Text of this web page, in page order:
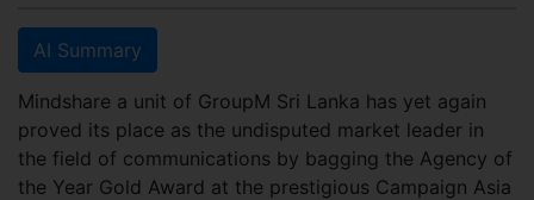
AI Summary
Mindshare a unit of GroupM Sri Lanka has yet again
proved its place as the undisputed market leader in
the field of communications by bagging the Agency of
the Year Gold Award at the prestigious Campaign Asia